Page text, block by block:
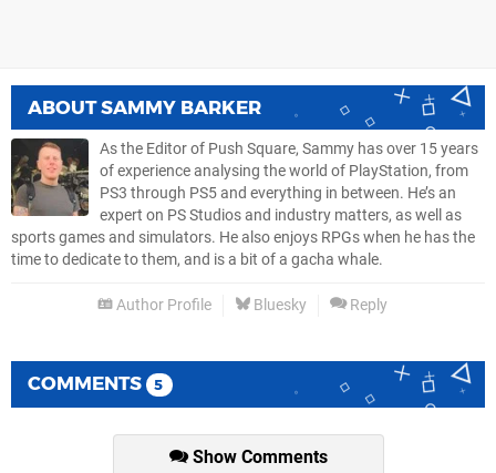
ABOUTSAMMY BARKER
As the Editor of Push Square, Sammy has over 15 years
of experience analysing the world of PlayStation, from
PS3 through PS5 and everything in between. He’s an
expert on PS Studios and industry matters, as well as
sports games and simulators. He also enjoys RPGs when he has the
time to dedicate to them, and is a bit of a gacha whale.
Author Profile Bluesky Reply
COMMENTS 5
Show Comments